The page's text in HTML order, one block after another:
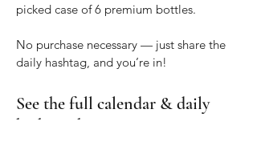
picked case of 6 premium bottles.
No purchase necessary — just share the
daily hashtag, and you’re in!
See the full calendar & daily
hashtags here